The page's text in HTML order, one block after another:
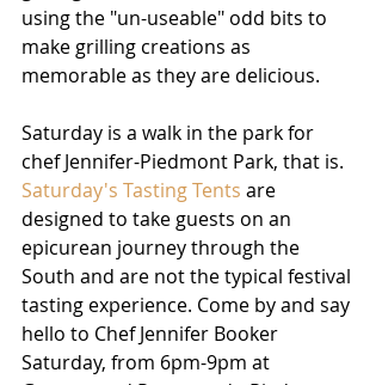
using the "un-useable" odd bits to
make grilling creations as
memorable as they are delicious.
Saturday is a walk in the park for
chef Jennifer-Piedmont Park, that is.
Saturday's Tasting Tents are
designed to take guests on an
epicurean journey through the
South and are not the typical festival
tasting experience. Come by and say
hello to Chef Jennifer Booker
Saturday, from 6pm-9pm at